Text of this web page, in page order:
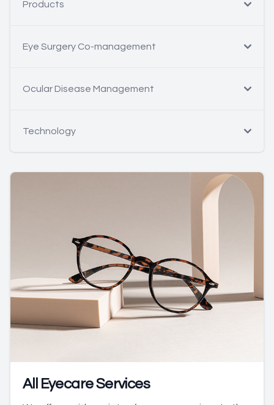
Products
Eye Surgery Co-management
Ocular Disease Management
Technology
All Eyecare Services